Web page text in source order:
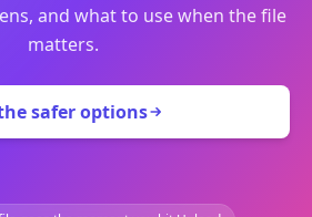
and what to use when the file
matters.
safer options